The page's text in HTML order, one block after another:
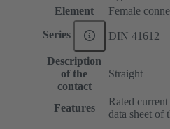
Element
Female
Series DIN 41612
Description
of the
contact
Straight
Features
Rated
data sheet of